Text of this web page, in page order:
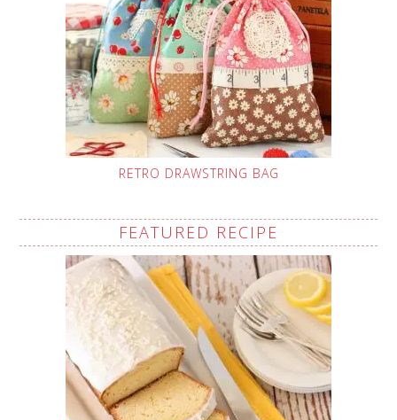
RETRO DRAWSTRING BAG
FEATURED RECIPE